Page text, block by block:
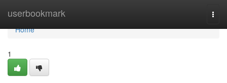
userbookmark
Home
Home
1